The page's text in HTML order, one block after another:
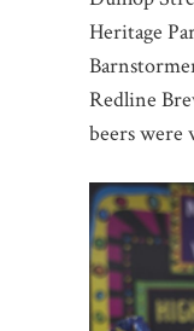
Heritage
Redline
beers were